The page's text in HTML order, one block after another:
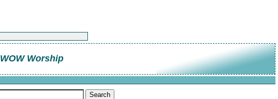
WOW Worship